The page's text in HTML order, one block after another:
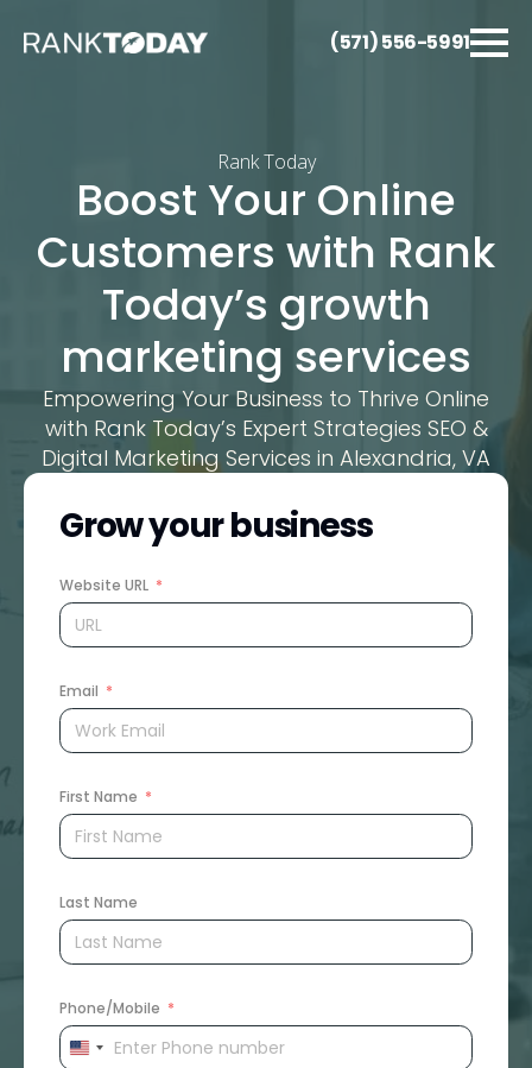
(571) 556-5991
Rank Today
Boost Your Online
Customers with Rank
Today’s growth
marketing services
Empowering Your Business to Thrive Online
with Rank Today’s Expert Strategies SEO &
Digital Marketing Services in Alexandria, VA
Grow your business
Website URL
Email
First Name
Last Name
Phone/Mobile
United